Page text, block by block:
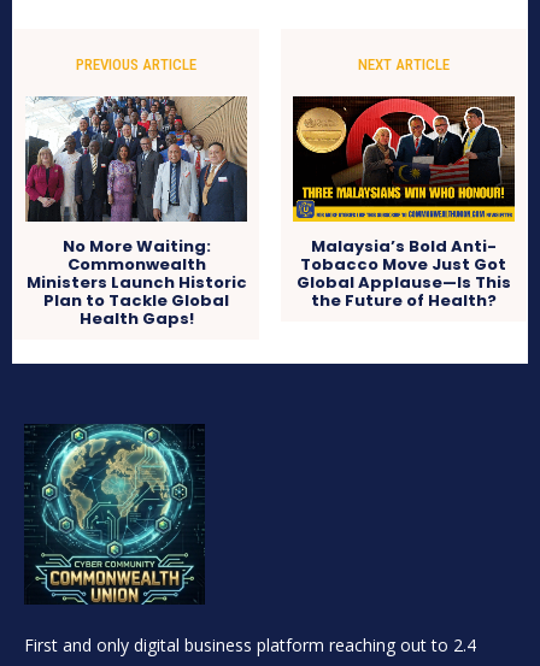
PREVIOUS ARTICLE
No More Waiting:
Commonwealth
Ministers Launch Historic
Plan to Tackle Global
Health Gaps!
NEXT ARTICLE
Malaysia’s Bold Anti-
Tobacco Move Just Got
Global Applause—Is This
the Future of Health?
First and only digital business platform reaching out to 2.4